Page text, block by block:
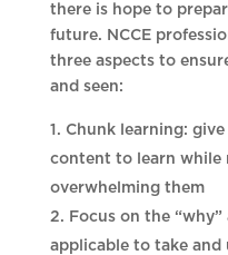
there is hope to
future. NCCE
three aspects to
and seen:
Chunk learning:
content to learn while
overwhelming them
Focus on the
applicable to take and